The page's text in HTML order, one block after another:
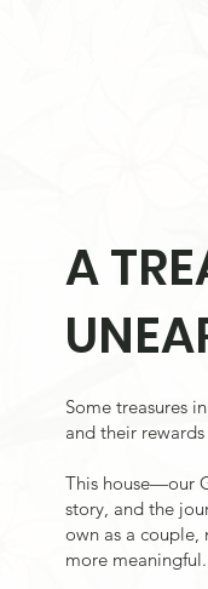
A
Some treasures
and their
This house—our
story, and the
own as a
more meaningful.